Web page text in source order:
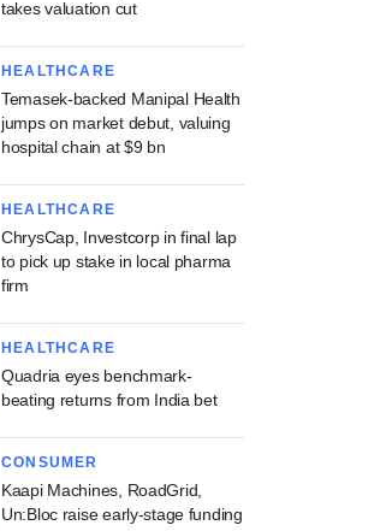
takes valuation cut
HEALTHCARE
Temasek-backed Manipal Health
jumps on market debut, valuing
hospital chain at $9 bn
HEALTHCARE
ChrysCap, Investcorp in final lap
to pick up stake in local pharma
firm
HEALTHCARE
Quadria eyes benchmark-
beating returns from India bet
CONSUMER
Kaapi Machines, RoadGrid,
Un:Bloc raise early-stage funding